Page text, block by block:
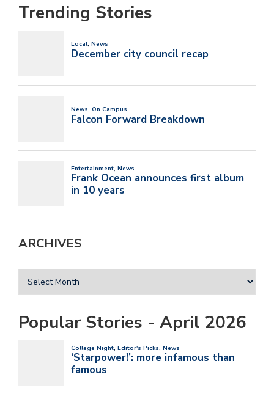
Trending Stories
ARCHIVES
Popular Stories - April 2026